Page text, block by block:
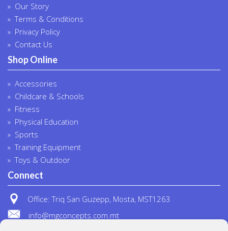
Our Story
Terms & Conditions
Privacy Policy
Contact Us
Shop Online
Accessories
Childcare & Schools
Fitness
Physical Education
Sports
Training Equipment
Toys & Outdoor
Connect
Office: Triq San Guzepp, Mosta, MST1263
info@mgconcepts.com.mt